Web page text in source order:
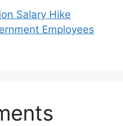
Salary Hike
Employees